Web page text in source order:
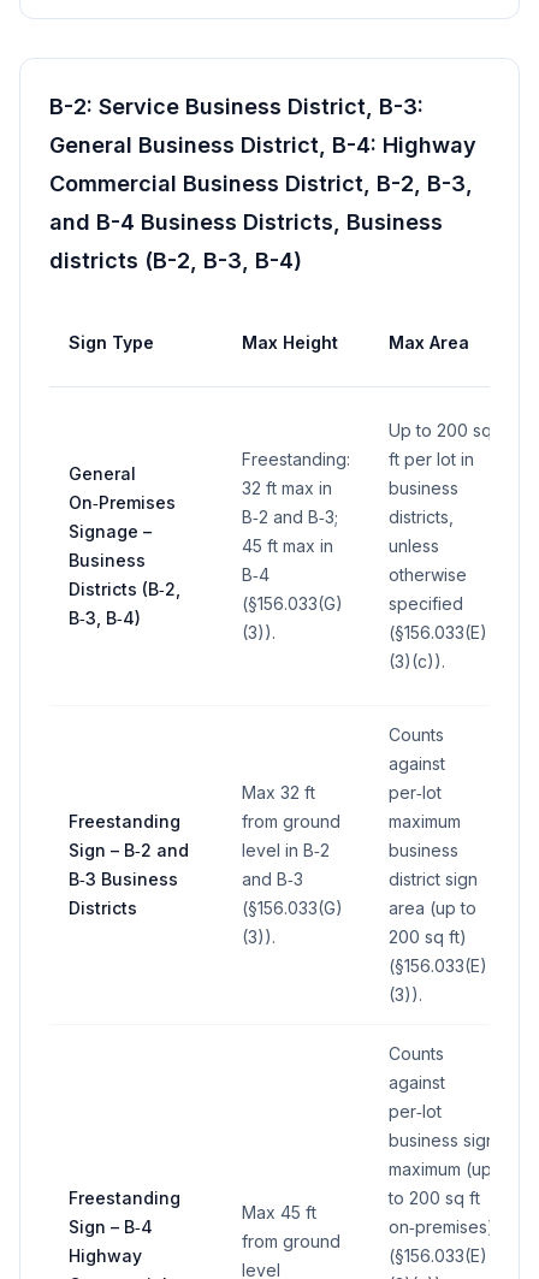
B-2: Service Business District, B-3:
General Business District, B-4: Highway
Commercial Business District, B-2, B-3,
and B-4 Business Districts, Business
districts (B-2, B-3, B-4)
Sign Type Max Height Max Area
General
On‑Premises
Signage –
Business
Districts (B‑2,
B‑3, B‑4)
Freestanding:
32 ft max in
B‑2 and B‑3;
45 ft max in
B‑4
(§156.033(G)
(3)).
Up to 200 sq
ft per lot in
business
districts,
unless
otherwise
specified
(§156.033(E)
(3)(c)).
Freestanding
Sign – B‑2 and
B‑3 Business
Districts
Max 32 ft
from ground
level in B‑2
and B‑3
(§156.033(G)
(3)).
Counts
against
per‑lot
maximum
business
district sign
area (up to
200 sq ft)
(§156.033(E)
(3)).
Freestanding
Sign – B‑4
Highway
Max 45 ft
from ground
level
Counts
against
per‑lot
business sign
maximum (up
to 200 sq ft
on‑premises)
(§156.033(E)